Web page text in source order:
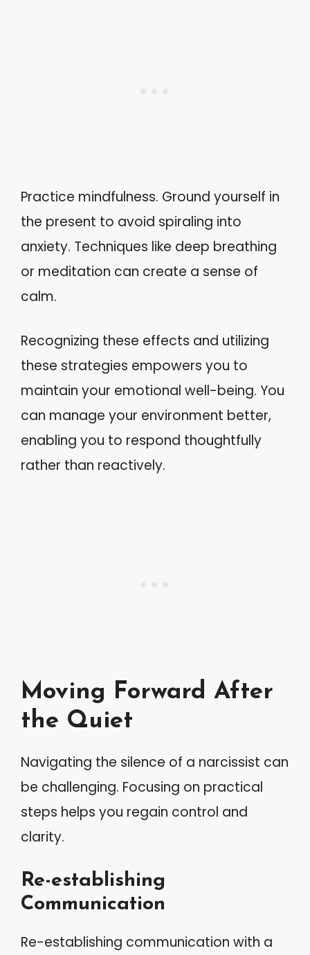
Practice mindfulness. Ground yourself in
the present to avoid spiraling into
anxiety. Techniques like deep breathing
or meditation can create a sense of
calm.
Recognizing these effects and utilizing
these strategies empowers you to
maintain your emotional well-being. You
can manage your environment better,
enabling you to respond thoughtfully
rather than reactively.
Moving Forward After
the Quiet
Navigating the silence of a narcissist can
be challenging. Focusing on practical
steps helps you regain control and
clarity.
Re-establishing
Communication
Re-establishing communication with a